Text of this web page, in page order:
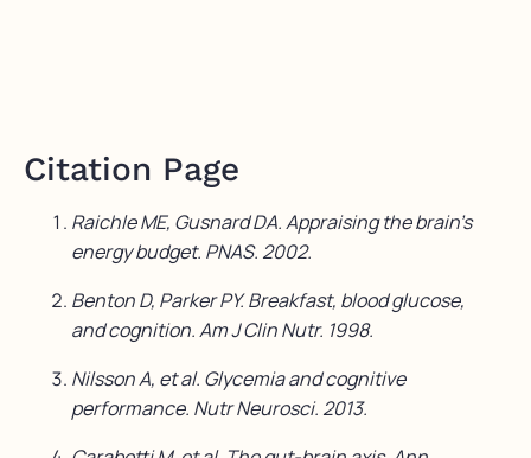
Citation Page
Raichle ME, Gusnard DA. Appraising the brain’s
energy budget. PNAS. 2002.
Benton D, Parker PY. Breakfast, blood glucose,
and cognition. Am J Clin Nutr. 1998.
Nilsson A, et al. Glycemia and cognitive
performance. Nutr Neurosci. 2013.